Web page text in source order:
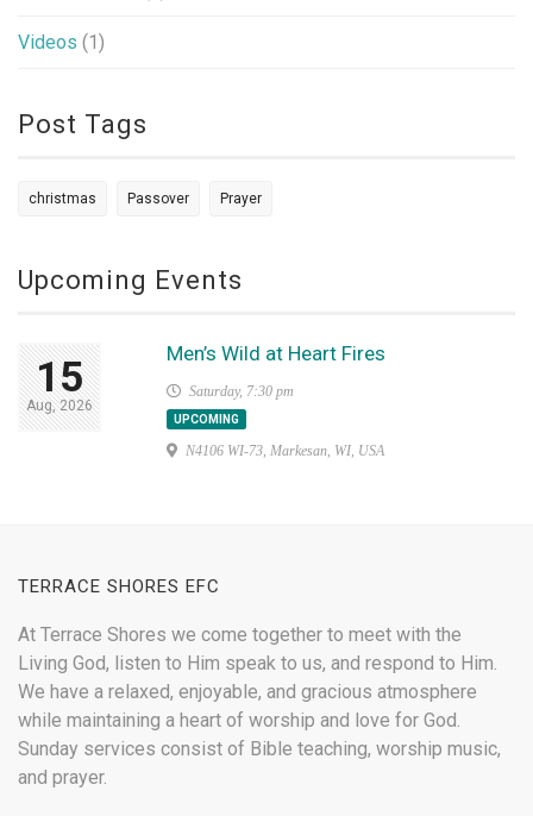
Videos (1)
Post Tags
christmas Passover Prayer
Upcoming Events
15
Aug, 2026
Men’s Wild at Heart Fires
Saturday, 7:30 pm
UPCOMING
N4106 WI-73, Markesan, WI, USA
TERRACE SHORES EFC
At Terrace Shores we come together to meet with the
Living God, listen to Him speak to us, and respond to Him.
We have a relaxed, enjoyable, and gracious atmosphere
while maintaining a heart of worship and love for God.
Sunday services consist of Bible teaching, worship music,
and prayer.